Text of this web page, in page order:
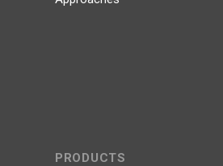
PRODUCTS